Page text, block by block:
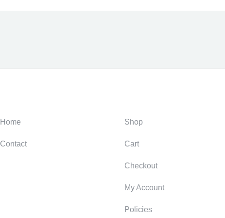
Home
Contact
Shop
Cart
Checkout
My Account
Policies